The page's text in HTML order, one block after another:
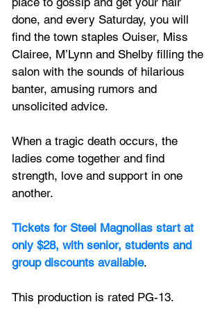
done, and every Saturday, you will
find the town staples Ouiser, Miss
Clairee, M’Lynn and Shelby filling the
salon with the sounds of hilarious
banter, amusing rumors and
unsolicited advice.
When a tragic death occurs, the
ladies come together and find
strength, love and support in one
another.
Tickets for Steel Magnolias start at
only $28, with senior, students and
group discounts available.
This production is rated PG-13.